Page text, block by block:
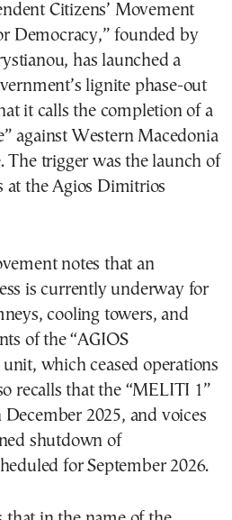
Democracy,” founded by
has launched a
lignite phase-out
it calls the completion of a
against Western Macedonia
The trigger was the launch of
at the Agios Dimitrios
notes that an
is currently underway for
cooling towers, and
of the “AGIOS
which ceased operations
recalls that the “MELITI 1”
2025, and voices
shutdown of
for September 2026.